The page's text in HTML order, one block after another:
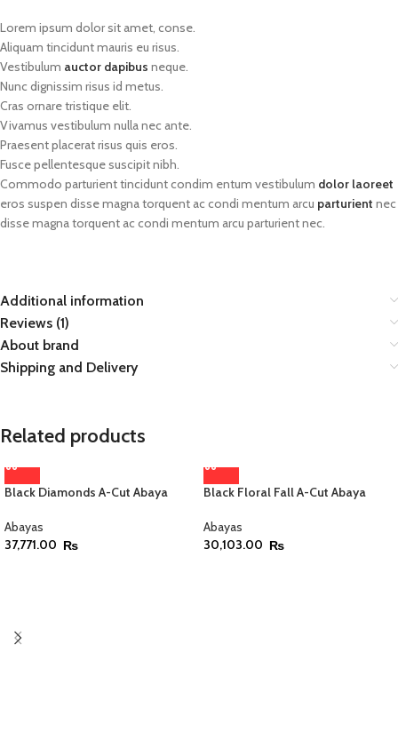
Lorem ipsum dolor sit amet, conse.
Aliquam tincidunt mauris eu risus.
Vestibulum auctor dapibus neque.
Nunc dignissim risus id metus.
Cras ornare tristique elit.
Vivamus vestibulum nulla nec ante.
Praesent placerat risus quis eros.
Fusce pellentesque suscipit nibh.
Commodo parturient tincidunt condim entum vestibulum dolor laoreet
eros suspen disse magna torquent ac condi mentum arcu parturient nec
disse magna torquent ac condi mentum arcu parturient nec.
Additional information
Reviews (1)
About brand
Shipping and Delivery
Related products
Black Diamonds A-Cut Abaya
Abayas
37,771.00 ₨
Black Floral Fall A-Cut Abaya
Abayas
30,103.00 ₨